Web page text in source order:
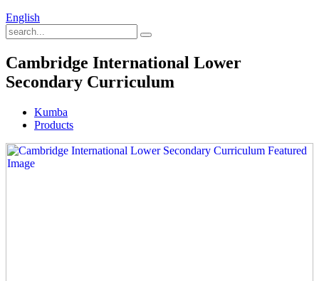
English
Cambridge International Lower
Secondary Curriculum
Kumba
Products